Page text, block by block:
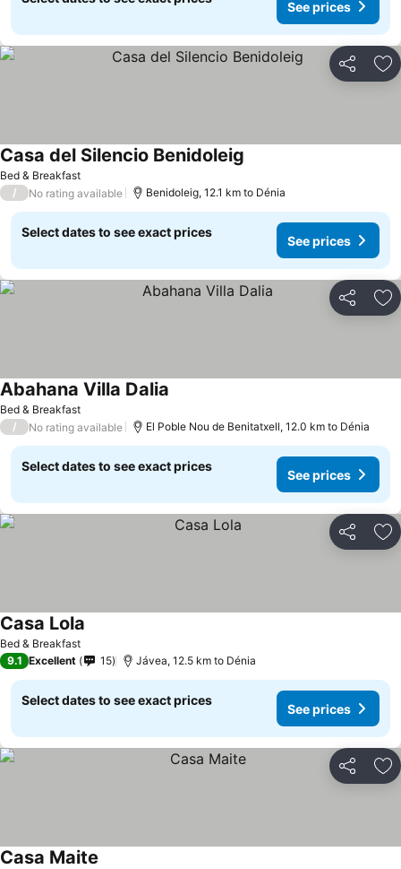
See prices
Share
Bed & Breakfast
Casa del Silencio Benidoleig
/ No rating available Benidoleig, 12.1 km to Dénia
Select dates to see exact prices
See prices
Share
Bed & Breakfast
Abahana Villa Dalia
/ No rating available El Poble Nou de Benitatxell, 12.0 km to Dénia
Select dates to see exact prices
See prices
Share
Bed & Breakfast
Casa Lola
9.1 Excellent 15 Jávea, 12.5 km to Dénia
Select dates to see exact prices
See prices
Share
Casa Maite